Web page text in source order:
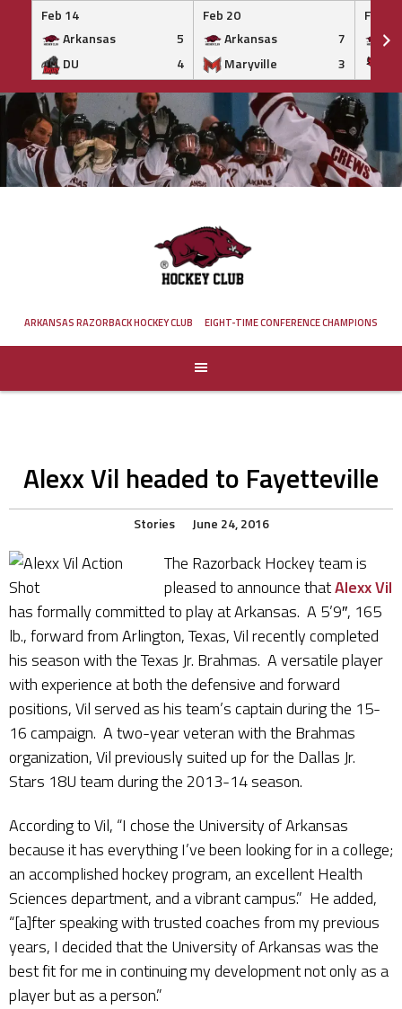
Feb 14
Arkansas
5
DU
4
Feb 20
Arkansas
7
Maryville
3
Feb 20
Skip
to
content
ARKANSAS RAZORBACK HOCKEY CLUB EIGHT-TIME CONFERENCE CHAMPIONS
Alexx Vil headed to Fayetteville
Stories June 24, 2016
The Razorback Hockey team is
pleased to announce thatAlexx Vil
has formally committed to play at Arkansas. A 5’9″, 165
lb., forward from Arlington, Texas, Vil recently completed
his season with the Texas Jr. Brahmas. A versatile player
with experience at both the defensive and forward
positions, Vil served as his team’s captain during the 15-
16 campaign. A two-year veteran with the Brahmas
organization, Vil previously suited up for the Dallas Jr.
Stars 18U team during the 2013-14 season.
According to Vil, “I chose the University of Arkansas
because it has everything I’ve been looking for in a college;
an accomplished hockey program, an excellent Health
Sciences department, and a vibrant campus.” He added,
“[a]fter speaking with trusted coaches from my previous
years, I decided that the University of Arkansas was the
best fit for me in continuing my development not only as a
player but as a person.”